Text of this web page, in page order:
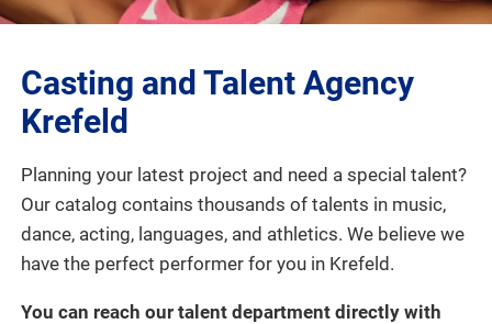
PROJECTS
LOGIN
Casting and Talent Agency
Krefeld
Planning your latest project and need a special talent?
Our catalog contains thousands of talents in music,
dance, acting, languages, and athletics. We believe we
have the perfect performer for you in Krefeld.
You can reach our talent department directly with